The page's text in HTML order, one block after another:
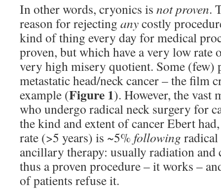
In other words, cryonics is not proven.
reason for rejecting anycostly
kind of thing every day for medical
proven, but which have a very low rate
very high misery quotient. Some (few)
metastatic head/neck cancer – the film
example (Figure 1). However, the vast
who undergo radical neck surgery for
the kind and extent of cancer Ebert
rate (>5 years) is ~5% following radical
ancillary therapy: usually radiation and
thus a proven procedure – it works –
of patients refuse it.